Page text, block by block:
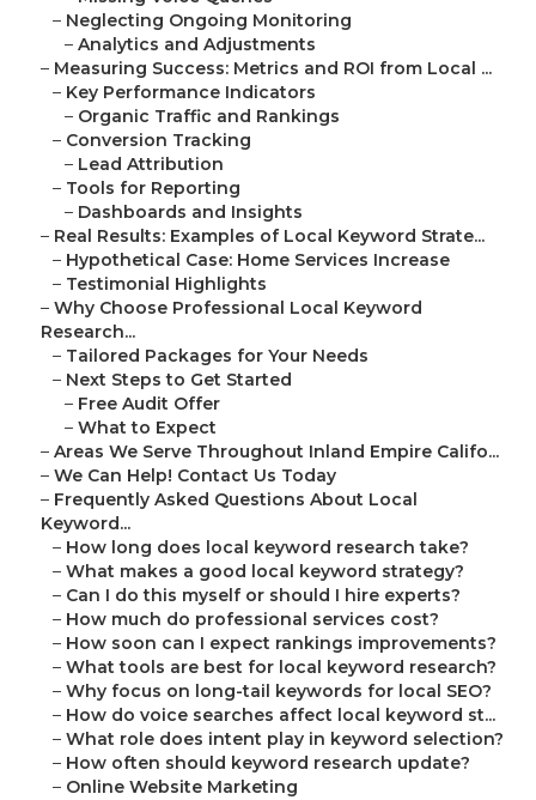
– Neglecting Ongoing Monitoring
– Analytics and Adjustments
– Measuring Success: Metrics and ROI from Local ...
– Key Performance Indicators
– Organic Traffic and Rankings
– Conversion Tracking
– Lead Attribution
– Tools for Reporting
– Dashboards and Insights
– Real Results: Examples of Local Keyword Strate...
– Hypothetical Case: Home Services Increase
– Testimonial Highlights
– Why Choose Professional Local Keyword
Research...
– Tailored Packages for Your Needs
– Next Steps to Get Started
– Free Audit Offer
– What to Expect
– Areas We Serve Throughout Inland Empire Califo...
– We Can Help! Contact Us Today
– Frequently Asked Questions About Local
Keyword...
– How long does local keyword research take?
– What makes a good local keyword strategy?
– Can I do this myself or should I hire experts?
– How much do professional services cost?
– How soon can I expect rankings improvements?
– What tools are best for local keyword research?
– Why focus on long-tail keywords for local SEO?
– How do voice searches affect local keyword st...
– What role does intent play in keyword selection?
– How often should keyword research update?
– Online Website Marketing